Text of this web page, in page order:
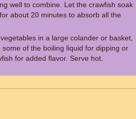
well to combine. Let the crawfish soak
about 20 minutes to absorb all the
in a large colander or basket,
of the boiling liquid for dipping or
for added flavor. Serve hot.